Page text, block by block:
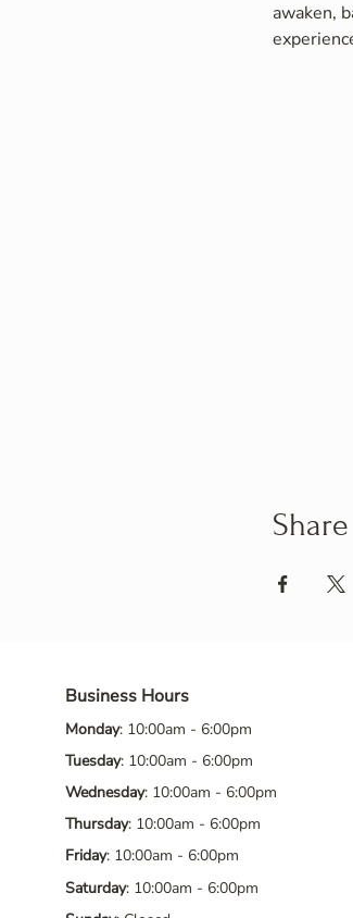
awaken,
Business Hours
Monday: 10:00am - 6:00pm
Tuesday: 10:00am - 6:00pm
Wednesday: 10:00am - 6:00pm
Thursday: 10:00am - 6:00pm
Friday: 10:00am - 6:00pm
Saturday: 10:00am - 6:00pm